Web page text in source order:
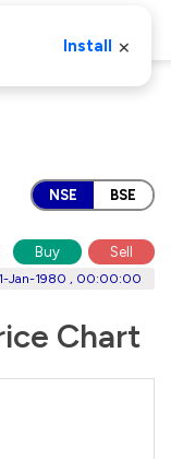
NSE BSE
Buy Sell
Jan-1980 , 00:00:00
Chart
Install ×